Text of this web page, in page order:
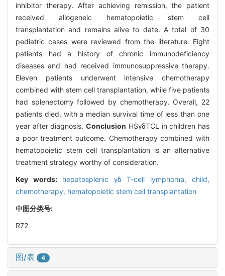
inhibitor therapy. After achieving remission, the patient
received allogeneic hematopoietic stem cell
transplantation and remains alive to date. A total of 30
pediatric cases were reviewed from the literature. Eight
patients had a history of chronic immunodeficiency
diseases and had received immunosuppressive therapy.
Eleven patients underwent intensive chemotherapy
combined with stem cell transplantation, while five patients
had splenectomy followed by chemotherapy. Overall, 22
patients died, with a median survival time of less than one
year after diagnosis.Conclusion HSγδTCL in children has
a poor treatment outcome. Chemotherapy combined with
hematopoietic stem cell transplantation is an alternative
treatment strategy worthy of consideration.
Key words: hepatosplenic γδ T-cell lymphoma,child,
chemotherapy, hematopoietic stem cell transplantation
中图分类号:
R72
图/表 4